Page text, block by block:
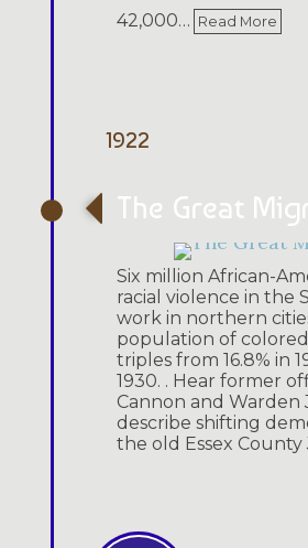
42,000… Read More
1922
The Great
Six million African-
racial violence in the
work in northern
population of
triples from 16.8% in
1930. . Hear former
Cannon and Warden
describe shifting
the old Essex County